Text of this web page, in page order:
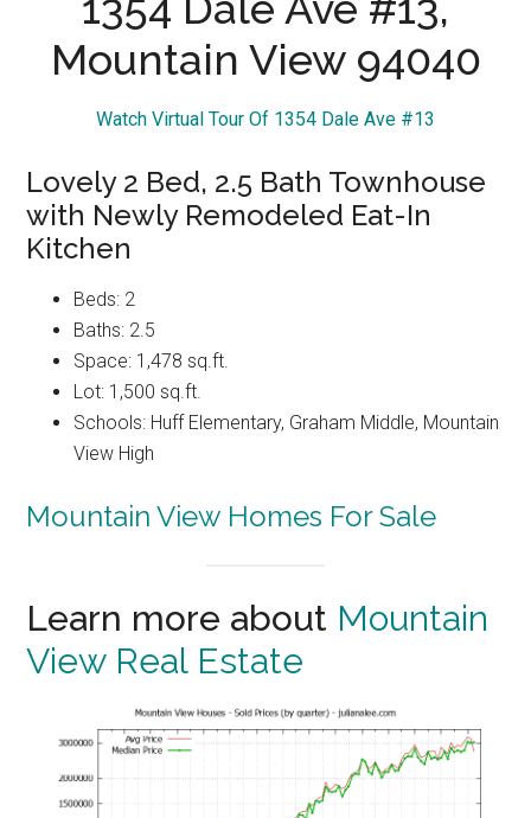
Mountain View 94040
Watch Virtual Tour Of 1354 Dale Ave #13
Lovely 2 Bed, 2.5 Bath Townhouse
with Newly Remodeled Eat-In
Kitchen
Beds: 2
Baths: 2.5
Space: 1,478 sq.ft.
Lot: 1,500 sq.ft.
Schools: Huff Elementary, Graham Middle, Mountain
View High
Mountain View Homes For Sale
Learn more about Mountain
View Real Estate